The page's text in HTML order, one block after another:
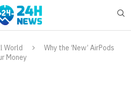
World
Why the ‘New’ AirPods
Money